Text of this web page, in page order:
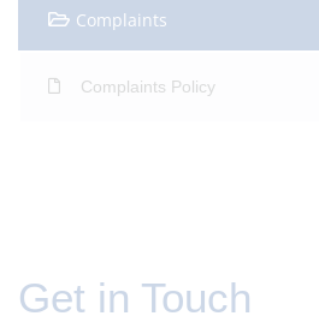
Complaints
Complaints Policy
Get in Touch